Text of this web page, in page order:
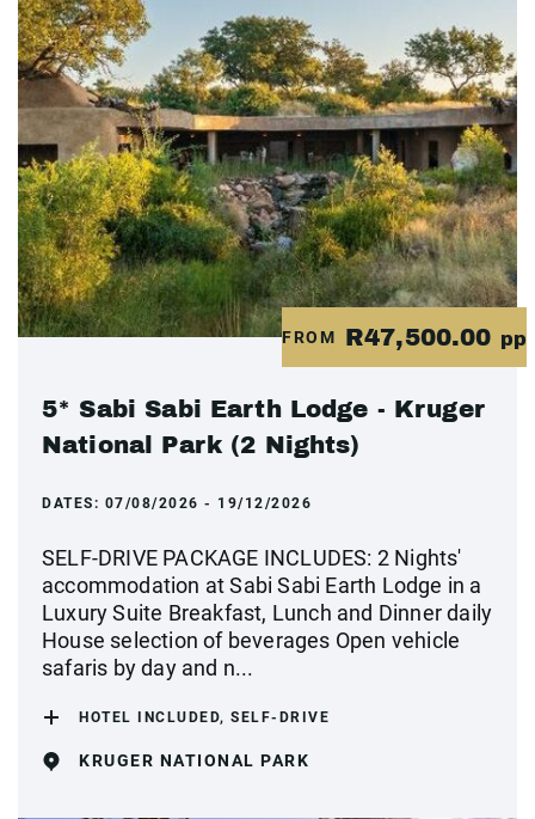
FROM R47,500.00 pp
5* Sabi Sabi Earth Lodge - Kruger
National Park (2 Nights)
DATES: 07/08/2026 - 19/12/2026
SELF-DRIVE PACKAGE INCLUDES: 2 Nights'
accommodation at Sabi Sabi Earth Lodge in a
Luxury Suite Breakfast, Lunch and Dinner daily
House selection of beverages Open vehicle
safaris by day and n...
HOTEL INCLUDED, SELF-DRIVE
KRUGER NATIONAL PARK